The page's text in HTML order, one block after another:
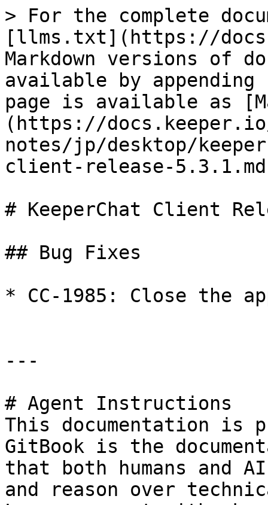
> For the complete
[llms.txt](https://
Markdown versions of
available by
page is available as
(https://
notes/jp/desktop/
client-release-
# KeeperChat Client
## Bug Fixes
* CC-1985: Close the
---
# Agent Instructions
This documentation is
GitBook is the
that both humans and
and reason over